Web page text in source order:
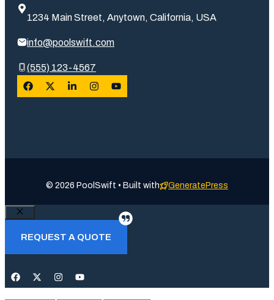
1234 Main Street, Anytown, California, USA
info@poolswift.com
(555) 123-4567
© 2026 PoolSwift • Built with GeneratePress
Close
REQUEST A QUOTE